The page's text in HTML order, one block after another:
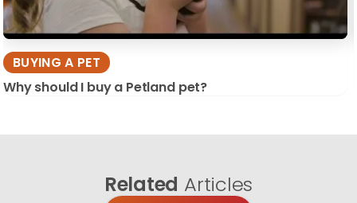
BUYING A PET
Why should I buy a Petland pet?
Related Articles